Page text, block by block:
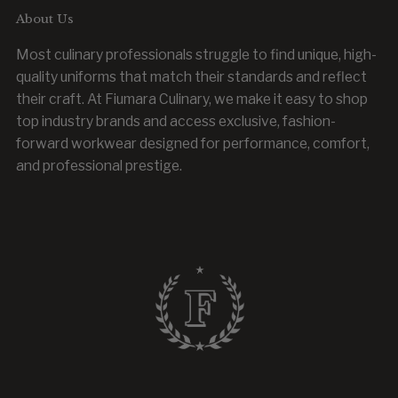
About Us
Most culinary professionals struggle to find unique, high-
quality uniforms that match their standards and reflect
their craft. At Fiumara Culinary, we make it easy to shop
top industry brands and access exclusive, fashion-
forward workwear designed for performance, comfort,
and professional prestige.